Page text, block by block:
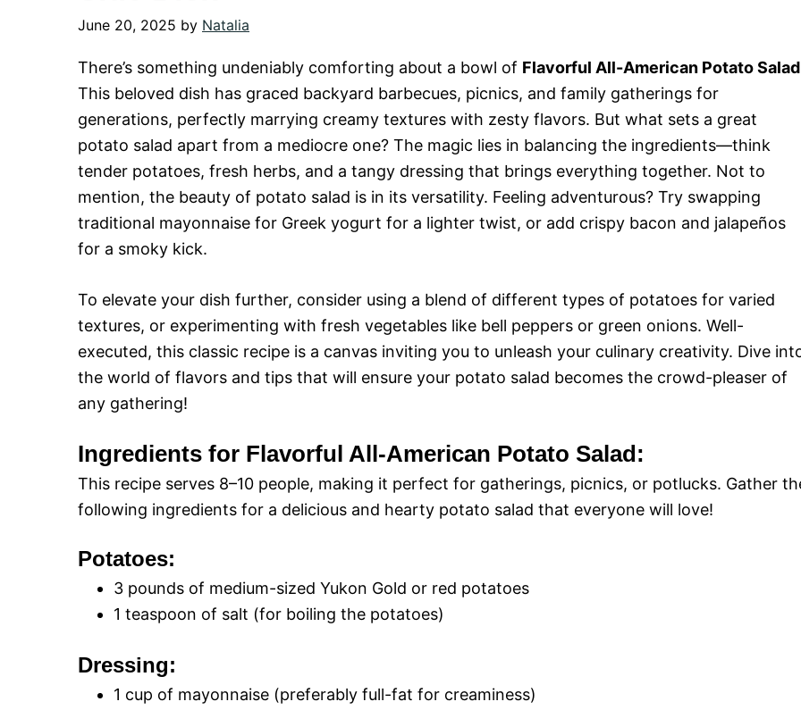
June 20, 2025 by Natalia
There’s something undeniably comforting about a bowl of Flavorful All-American Potato Salad
This beloved dish has graced backyard barbecues, picnics, and family gatherings for
generations, perfectly marrying creamy textures with zesty flavors. But what sets a great
potato salad apart from a mediocre one? The magic lies in balancing the ingredients—think
tender potatoes, fresh herbs, and a tangy dressing that brings everything together. Not to
mention, the beauty of potato salad is in its versatility. Feeling adventurous? Try swapping
traditional mayonnaise for Greek yogurt for a lighter twist, or add crispy bacon and jalapeños
for a smoky kick.
To elevate your dish further, consider using a blend of different types of potatoes for varied
textures, or experimenting with fresh vegetables like bell peppers or green onions. Well-
executed, this classic recipe is a canvas inviting you to unleash your culinary creativity. Dive
the world of flavors and tips that will ensure your potato salad becomes the crowd-pleaser of
any gathering!
Ingredients for Flavorful All-American Potato Salad:
This recipe serves 8–10 people, making it perfect for gatherings, picnics, or potlucks. Gather
following ingredients for a delicious and hearty potato salad that everyone will love!
Potatoes:
3 pounds of medium-sized Yukon Gold or red potatoes
1 teaspoon of salt (for boiling the potatoes)
Dressing:
1 cup of mayonnaise (preferably full-fat for creaminess)